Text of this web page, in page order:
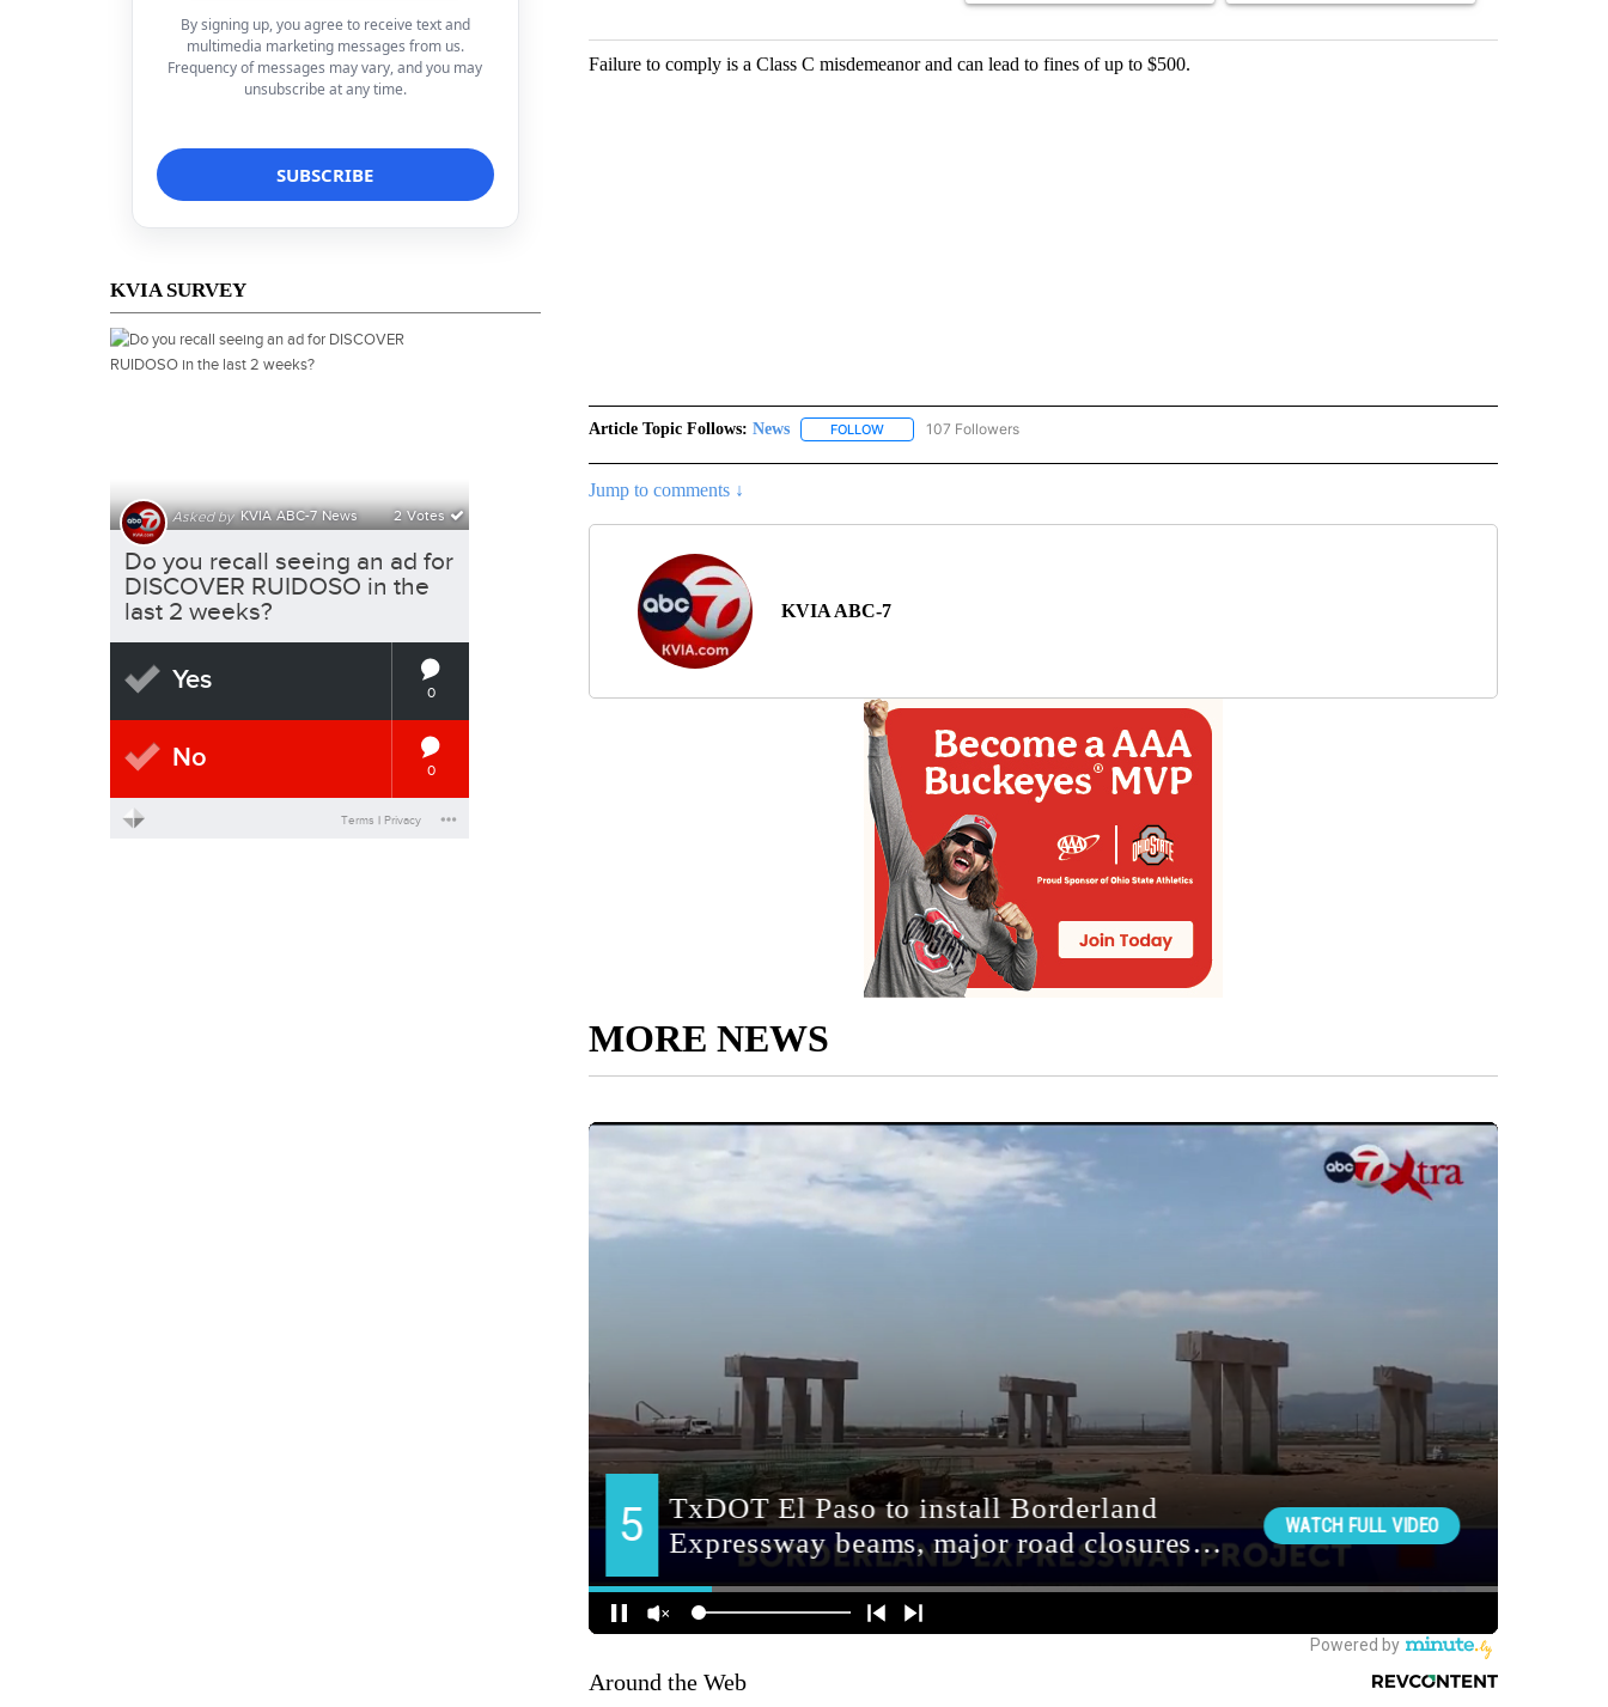
By signing up, you agree to receive text and
multimedia marketing messages from us.
Frequency of messages may vary, and you may
unsubscribe at any time.
KVIA SURVEY
Failure to comply is a Class C misdemeanor and can lead to fines of up to $500.
Article Topic Follows: News FOLLOWFOLLOW "NEWS" TO RECEIVE NOTIFICATIONS ABOUT NEW PAGES ON "NEWS".
107 Followers
Jump to comments ↓
KVIA ABC-7
MORE NEWS
Around the Web